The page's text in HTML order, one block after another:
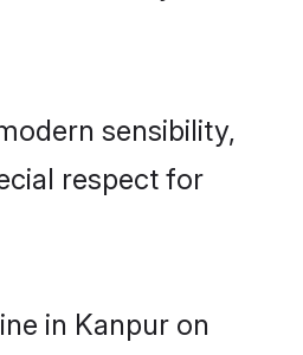
sensibility,
respect for
in Kanpur on